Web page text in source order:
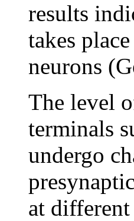
results
takes
neurons
The level
terminals
undergo
at